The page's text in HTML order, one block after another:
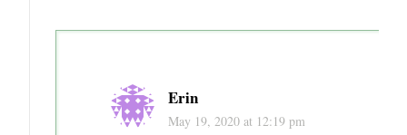
Erin
May 19, 2020 at 12:19 pm